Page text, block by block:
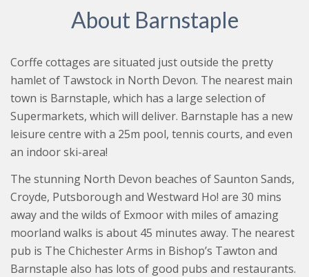
relax in the sunshine. Beyond the dining area is a cosy
living area with a lovely sofa and chair, plus a flat
Outside the cottage, you can enjoy all the excellent
heated swimming pool, guests can play tennis on the
all-weather surface tennis court and take a stroll in the
beautiful woods, plus there is a play area for the kids.
shared laundry facilities on site. A shared Swimming
pool is subject to availability and needs to be booked in
advance. Tennis racquets and balls available for use. A
washing machine and tumble dryer are available. Some
shared spaces in the courtyard and other facilities.
About Barnstaple
Corffe cottages are situated just outside the pretty
hamlet of Tawstock in North Devon. The nearest main
town is Barnstaple, which has a large selection of
Supermarkets, which will deliver. Barnstaple has a new
leisure centre with a 25m pool, tennis courts, and even
an indoor ski-area!
The stunning North Devon beaches of Saunton Sands,
Croyde, Putsborough and Westward Ho! are 30 mins
away and the wilds of Exmoor with miles of amazing
moorland walks is about 45 minutes away. The nearest
pub is The Chichester Arms in Bishop’s Tawton and
Barnstaple also has lots of good pubs and restaurants.